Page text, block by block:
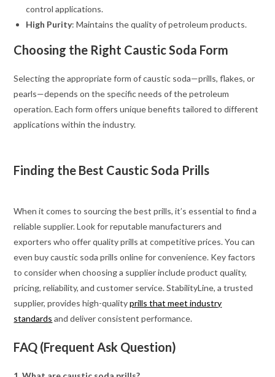
control applications.
High Purity: Maintains the quality of petroleum products.
Choosing the Right Caustic Soda Form
Selecting the appropriate form of caustic soda—prills, flakes, or
pearls—depends on the specific needs of the petroleum
operation. Each form offers unique benefits tailored to different
applications within the industry.
Finding the Best Caustic Soda Prills
When it comes to sourcing the best prills, it’s essential to find a
reliable supplier. Look for reputable manufacturers and
exporters who offer quality prills at competitive prices. You can
even buy caustic soda prills online for convenience. Key factors
to consider when choosing a supplier include product quality,
pricing, reliability, and customer service. StabilityLine, a trusted
supplier, provides high-qualityprills that meet industry
standards and deliver consistent performance.
FAQ (Frequent Ask Question)